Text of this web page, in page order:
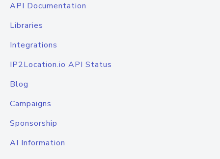
API Documentation
Libraries
Integrations
IP2Location.io API Status
Blog
Campaigns
Sponsorship
AI Information